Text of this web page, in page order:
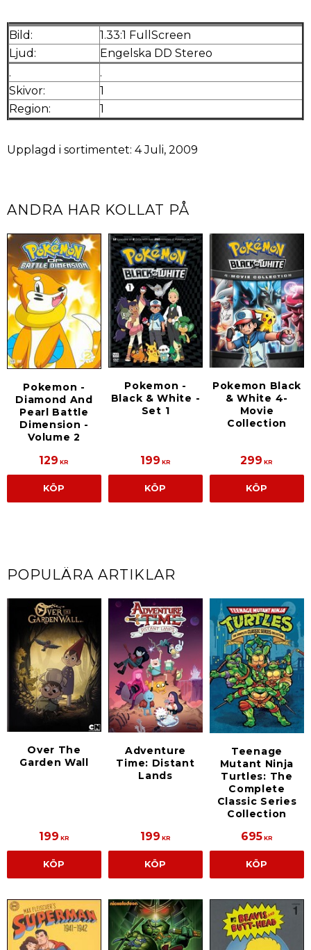
Bild:
1.33:1 FullScreen
Ljud:
Engelska DD Stereo
.
.
Skivor:
1
Region:
1
Upplagd i sortimentet: 4 Juli, 2009
ANDRA HAR KOLLAT PÅ
Pokemon -
Diamond And
Pearl Battle
Dimension -
Volume 2
129 KR
KÖP
Pokemon -
Black & White -
Set 1
199 KR
KÖP
Pokemon Black
& White 4-
Movie
Collection
299 KR
KÖP
POPULÄRA ARTIKLAR
Over The
Garden Wall
199 KR
KÖP
Adventure
Time: Distant
Lands
199 KR
KÖP
Teenage
Mutant Ninja
Turtles: The
Complete
Classic Series
Collection
695KR
KÖP